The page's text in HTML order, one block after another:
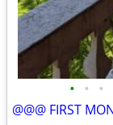
• • •